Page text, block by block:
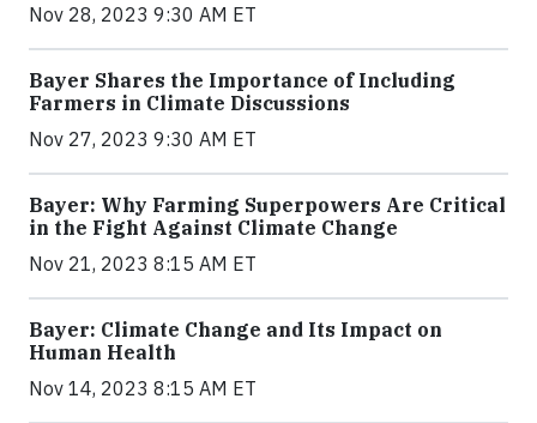
Nov 28, 2023 9:30 AM ET
Bayer Shares the Importance of Including
Farmers in Climate Discussions
Nov 27, 2023 9:30 AM ET
Bayer: Why Farming Superpowers Are Critical
in the Fight Against Climate Change
Nov 21, 2023 8:15 AM ET
Bayer: Climate Change and Its Impact on
Human Health
Nov 14, 2023 8:15 AM ET